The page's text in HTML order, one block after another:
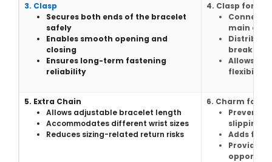
3. Clasp
Secures both ends of the bracelet
safely
Enables smooth opening and
closing
Ensures long-term fastening
reliability
4. Clasp for
Connects
main
breakage
Allows
flexibility
5. Extra Chain
Allows adjustable bracelet length
Accommodates different wrist sizes
Reduces sizing-related return risks
6. Charm for
Prevents
slipping
Adds
Provides